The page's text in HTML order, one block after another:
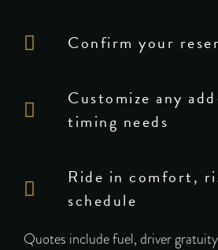
Confirm your
Customize any
timing needs
Ride in comfort,
schedule
Quotes include fuel, driver